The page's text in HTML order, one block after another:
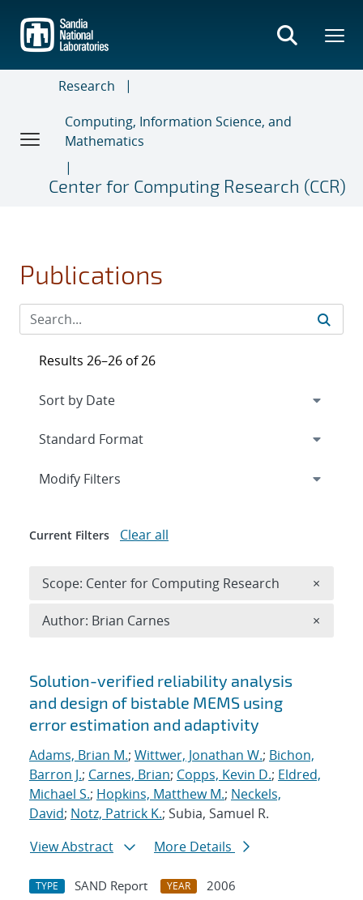
main
content
Research
Computing, Information Science, and
Mathematics
Center for Computing Research (CCR)
Publications
Search results
Solution-verified reliability analysis
and design of bistable MEMS using
error estimation and adaptivity
Adams, Brian M.; Wittwer, Jonathan W.; Bichon,
Barron J.; Carnes, Brian; Copps, Kevin D.; Eldred,
Michael S.; Hopkins, Matthew M.; Neckels,
David; Notz, Patrick K.; Subia, Samuel R.
View Abstract
More Details
TYPE SAND Report YEAR
2006
Results 26–26 of 26
Expand
Modify Filters
Current Filters Clear all
Scope: Center for Computing Research ×
Author: Brian Carnes ×